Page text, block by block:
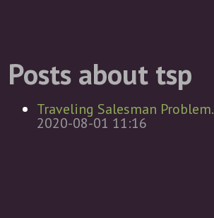
Posts about tsp
Traveling Salesman Problem.
2020-08-01 11:16